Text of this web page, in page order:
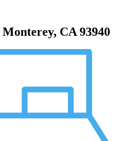
Monterey, CA 93940